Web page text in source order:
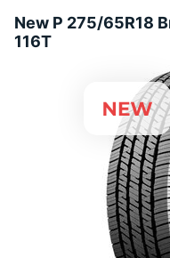
New P 275/65R18
116T